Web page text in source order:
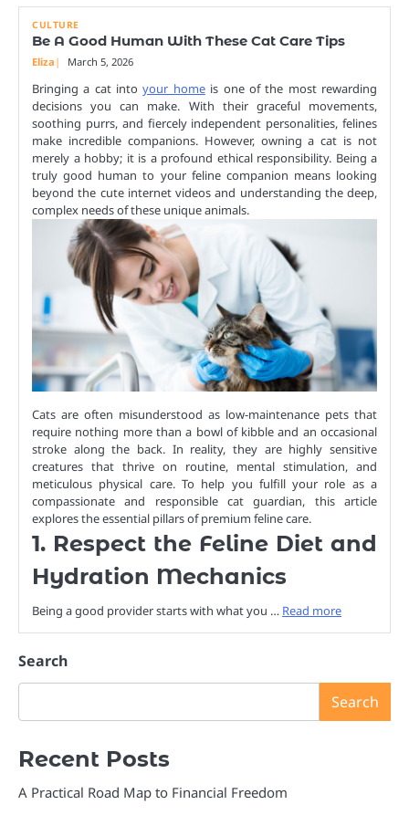
CULTURE
Be A Good Human With These Cat Care Tips
Eliza March 5, 2026
Bringing a cat intoyour homeis one of the most rewarding
decisions you can make. With their graceful movements,
soothing purrs, and fiercely independent personalities, felines
make incredible companions. However, owning a cat is not
merely a hobby; it is a profound ethical responsibility. Being a
truly good human to your feline companion means looking
beyond the cute internet videos and understanding the deep,
complex needs of these unique animals.
Cats are often misunderstood as low-maintenance pets that
require nothing more than a bowl of kibble and an occasional
stroke along the back. In reality, they are highly sensitive
creatures that thrive on routine, mental stimulation, and
meticulous physical care. To help you fulfill your role as a
compassionate and responsible cat guardian, this article
explores the essential pillars of premium feline care.
1. Respect the Feline Diet and
Hydration Mechanics
Being a good provider starts with what you … Read more
Search
Search
Recent Posts
A Practical Road Map to Financial Freedom